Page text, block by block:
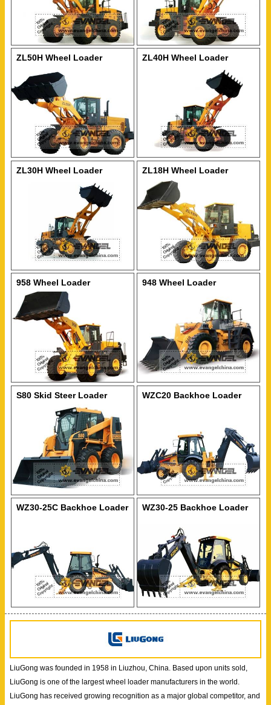
ZL50H Wheel Loader ZL40H Wheel Loader
ZL30H Wheel Loader ZL18H Wheel Loader
958 Wheel Loader 948 Wheel Loader
S80 Skid Steer Loader WZC20 Backhoe Loader
WZ30-25C Backhoe Loader WZ30-25 Backhoe Loader
LiuGong was founded in 1958 in Liuzhou, China. Based upon units sold,
LiuGong is one of the largest wheel loader manufacturers in the world.
LiuGong has received growing recognition as a major global competitor, and